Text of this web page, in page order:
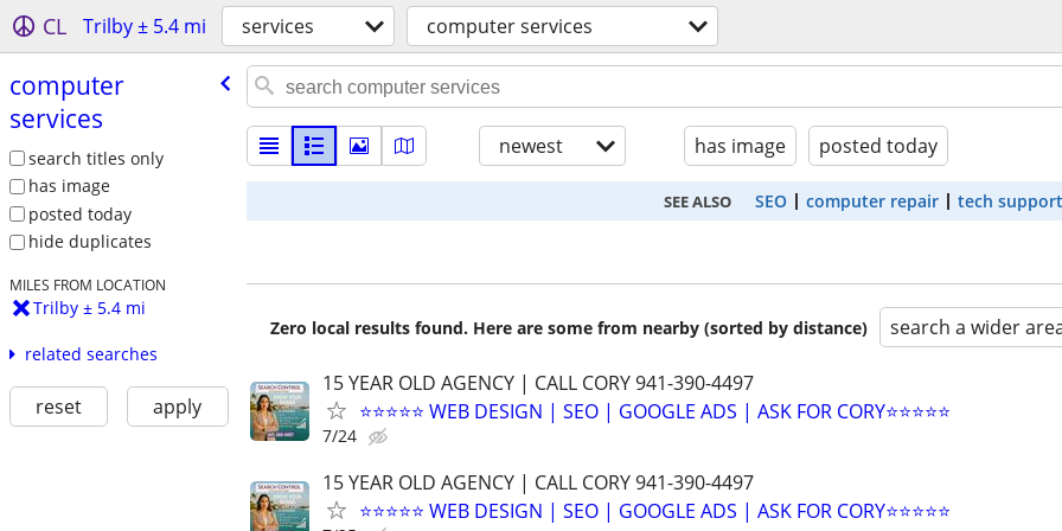
CL Trilby ± 5.4 mi services computer services
computer
services
search titles only
has image
posted today
hide duplicates
MILES FROM LOCATION
Trilby ± 5.4 mi
related searches
reset apply
newest has image posted today
SEE ALSO SEO computer repair tech support
Zero local results found. Here are some from nearby (sorted by distance) search a wider
15 YEAR OLD AGENCY | CALL CORY 941-390-4497
⭐⭐⭐⭐⭐ WEB DESIGN | SEO | GOOGLE ADS | ASK FOR CORY⭐⭐⭐⭐⭐
7/24
15 YEAR OLD AGENCY | CALL CORY 941-390-4497
⭐⭐⭐⭐⭐ WEB DESIGN | SEO | GOOGLE ADS | ASK FOR CORY⭐⭐⭐⭐⭐